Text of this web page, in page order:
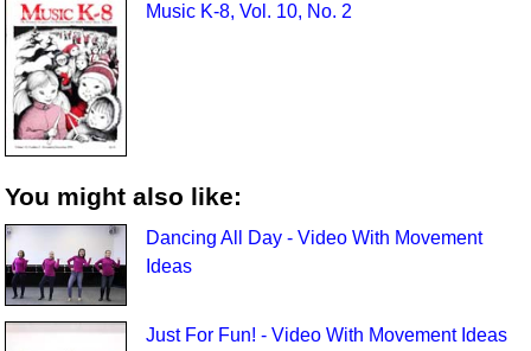
Music K-8, Vol. 10, No. 2
You might also like:
Dancing All Day - Video With Movement
Ideas
Just For Fun! - Video With Movement Ideas